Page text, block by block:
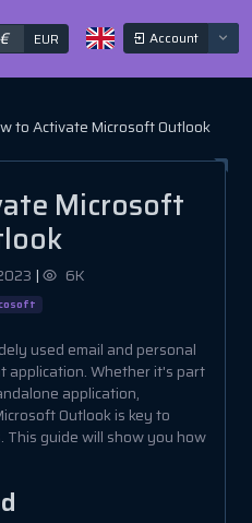
€ EUR Account
to Activate Microsoft Outlook
Microsoft
| 6K
used email and personal
application. Whether it's part
application,
Outlook is key to
This guide will show you how